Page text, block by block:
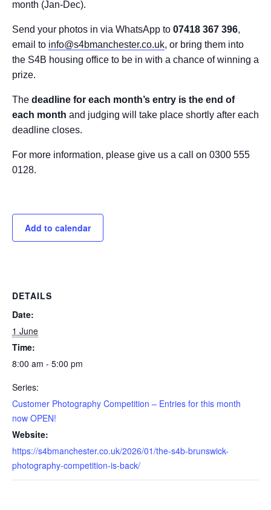
month (Jan-Dec).
Send your photos in via WhatsApp to 07418 367 396,
email to info@s4bmanchester.co.uk, or bring them into
the S4B housing office to be in with a chance of winning a
prize.
The deadline for each month’s entry is the end of
each month and judging will take place shortly after each
deadline closes.
For more information, please give us a call on 0300 555
0128.
Add to calendar
DETAILS
Date:
1 June
Time:
8:00 am - 5:00 pm
Series:
Customer Photography Competition – Entries for this month
now OPEN!
Website:
https://s4bmanchester.co.uk/2026/01/the-s4b-brunswick-
photography-competition-is-back/